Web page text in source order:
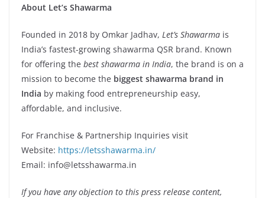
About Let’s Shawarma
Founded in 2018 by Omkar Jadhav, Let’s Shawarma is
India’s fastest-growing shawarma QSR brand. Known
for offering the best shawarma in India, the brand is on a
mission to become the biggest shawarma brand in
India by making food entrepreneurship easy,
affordable, and inclusive.
For Franchise & Partnership Inquiries visit
Website: https://letsshawarma.in/
Email: info@letsshawarma.in
If you have any objection to this press release content,